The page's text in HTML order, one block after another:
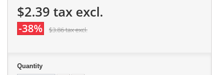
$2.39 tax excl.
-38% $3.86tax excl.
Quantity